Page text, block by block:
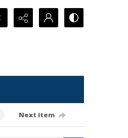
Next item